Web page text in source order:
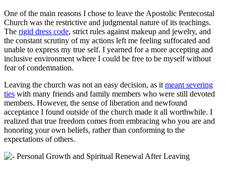
One of the main reasons I chose to leave the Apostolic Pentecostal
Church was the restrictive and judgmental nature of its teachings.
The rigid dress code, strict rules against makeup and jewelry, and
the constant scrutiny of my actions left me feeling suffocated and
unable to express my true self. I yearned for a more accepting and
inclusive environment where I could be free to be myself without
fear of condemnation.
Leaving the church was not an easy decision, as it meant severing
ties with many friends and family members who were still devoted
members. However, the sense of liberation and newfound
acceptance I found outside of the church made it all worthwhile. I
realized that true freedom comes from embracing who you are and
honoring your own beliefs, rather than conforming to the
expectations of others.